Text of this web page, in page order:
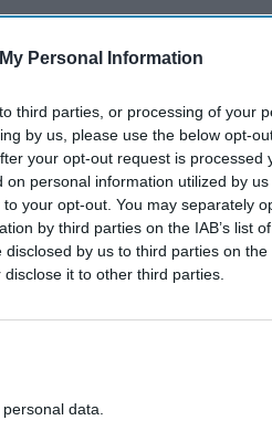
Personal Information
third parties, or processing of your
by us, please use the below opt-
your opt-out request is processed
personal information utilized by
your opt-out. You may separately
by third parties on the IAB’s list
by us to third parties on the
it to other third parties.
data.
a Cipher Brief Subscriber+
the Americans
–